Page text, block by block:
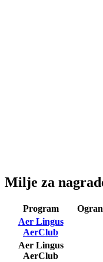
Milje za
Program
Aer Lingus
AerClub
Aer Lingus
AerClub